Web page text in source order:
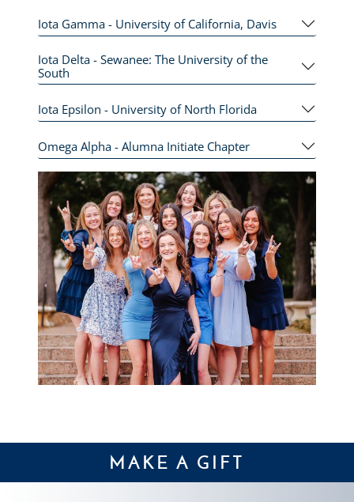
Iota Gamma - University of California, Davis
Iota Delta - Sewanee: The University of the
South
Iota Epsilon - University of North Florida
Omega Alpha - Alumna Initiate Chapter
MAKE A GIFT